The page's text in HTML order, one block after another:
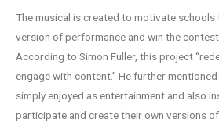
The musical is created to motivate schools
version of performance and win the
According to Simon Fuller, this project
engage with content.” He further
simply enjoyed as entertainment and also
participate and create their own versions of